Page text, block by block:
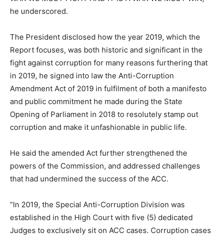
he underscored.
The President disclosed how the year 2019, which the
Report focuses, was both historic and significant in the
fight against corruption for many reasons furthering that
in 2019, he signed into law the Anti-Corruption
Amendment Act of 2019 in fulfilment of both a manifesto
and public commitment he made during the State
Opening of Parliament in 2018 to resolutely stamp out
corruption and make it unfashionable in public life.
He said the amended Act further strengthened the
powers of the Commission, and addressed challenges
that had undermined the success of the ACC.
“In 2019, the Special Anti-Corruption Division was
established in the High Court with five (5) dedicated
Judges to exclusively sit on ACC cases. Corruption cases